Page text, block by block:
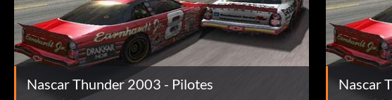
Use a driver with a paint scheme and win a race on veteran or legend to
Unlock Richard Petty:
Enter Richard Petty as your name when you create a driver.
Nascar Thunder 2003 - Pilotes
Nascar